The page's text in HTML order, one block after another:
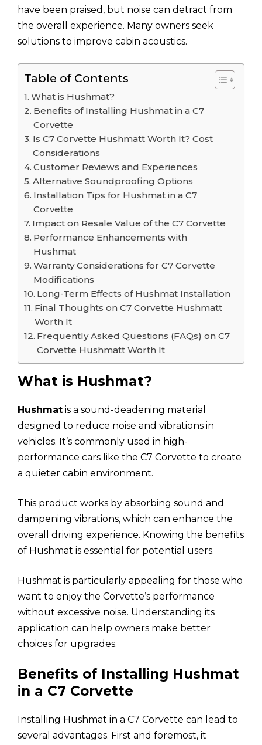
have been praised, but noise can detract from
the overall experience. Many owners seek
solutions to improve cabin acoustics.
Table of Contents
What is Hushmat?
Benefits of Installing Hushmat in a C7
Corvette
Is C7 Corvette Hushmatt Worth It? Cost
Considerations
Customer Reviews and Experiences
Alternative Soundproofing Options
Installation Tips for Hushmat in a C7
Corvette
Impact on Resale Value of the C7 Corvette
Performance Enhancements with
Hushmat
Warranty Considerations for C7 Corvette
Modifications
Long-Term Effects of Hushmat Installation
Final Thoughts on C7 Corvette Hushmatt
Worth It
Frequently Asked Questions (FAQs) on C7
Corvette Hushmatt Worth It
What is Hushmat?
Hushmat is a sound-deadening material
designed to reduce noise and vibrations in
vehicles. It’s commonly used in high-
performance cars like the C7 Corvette to create
a quieter cabin environment.
This product works by absorbing sound and
dampening vibrations, which can enhance the
overall driving experience. Knowing the benefits
of Hushmat is essential for potential users.
Hushmat is particularly appealing for those who
want to enjoy the Corvette’s performance
without excessive noise. Understanding its
application can help owners make better
choices for upgrades.
Benefits of Installing Hushmat
in a C7 Corvette
Installing Hushmat in a C7 Corvette can lead to
several advantages. First and foremost, it